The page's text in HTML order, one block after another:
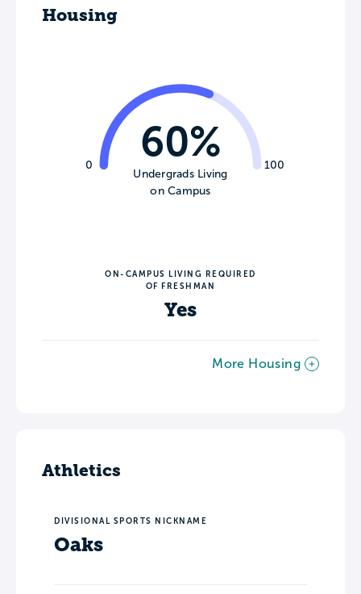
Housing
0 100
60%
Undergrads Living
on Campus
ON-CAMPUS LIVING REQUIRED
OF FRESHMAN
Yes
More Housing
Athletics
DIVISIONAL SPORTS NICKNAME
Oaks